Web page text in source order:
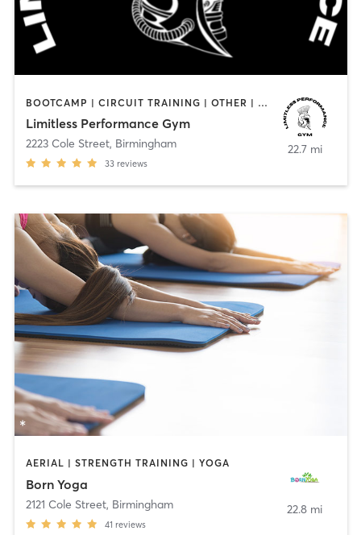
BOOTCAMP | CIRCUIT TRAINING | OTHER | PERSONAL TRAINING | STRENGTH TRAINING
Limitless Performance Gym
2223 Cole Street, Birmingham
33 reviews
22.7 mi
AERIAL | STRENGTH TRAINING | YOGA
Born Yoga
2121 Cole Street, Birmingham
41 reviews
22.8 mi